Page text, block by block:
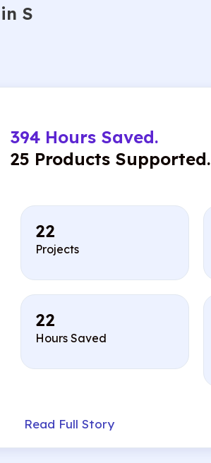
S
394 Hours Saved.
25 Products Supported.
22
Projects
22
Hours Saved
Read Full Story